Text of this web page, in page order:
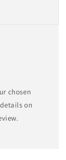
chosen
on